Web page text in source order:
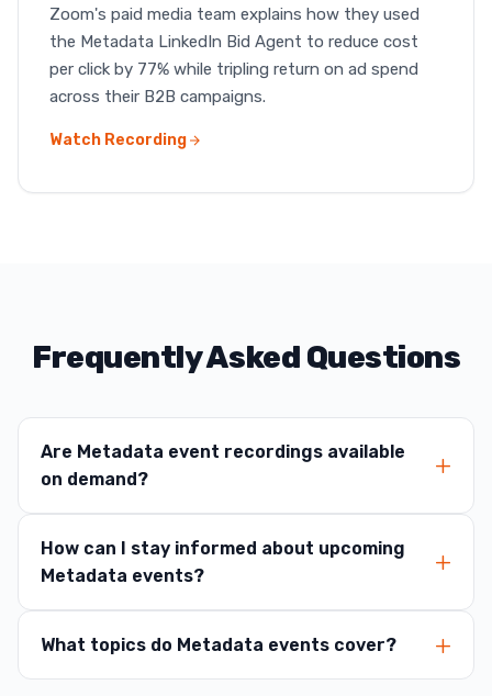
Zoom's paid media team explains how they used
the Metadata LinkedIn Bid Agent to reduce cost
per click by 77% while tripling return on ad spend
across their B2B campaigns.
Watch Recording
Frequently Asked Questions
Are Metadata event recordings available
on demand?
How can I stay informed about upcoming
Metadata events?
What topics do Metadata events cover?